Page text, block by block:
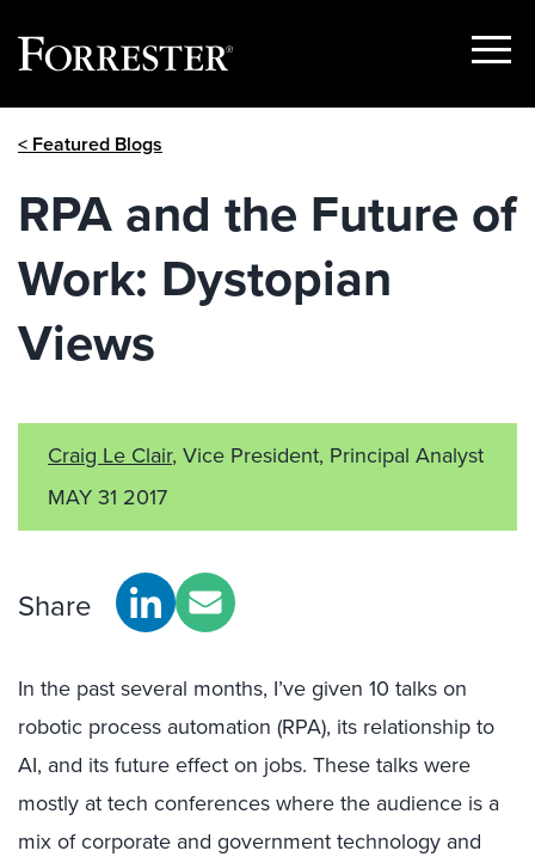
Show
< Featured Blogs
RPA and the Future of
Work: Dystopian
Views
Craig Le Clair, Vice President, Principal Analyst
MAY 31 2017
Share
In the past several months, I’ve given 10 talks on
robotic process automation (RPA), its relationship to
AI, and its future effect on jobs. These talks were
mostly at tech conferences where the audience is a
mix of corporate and government technology and